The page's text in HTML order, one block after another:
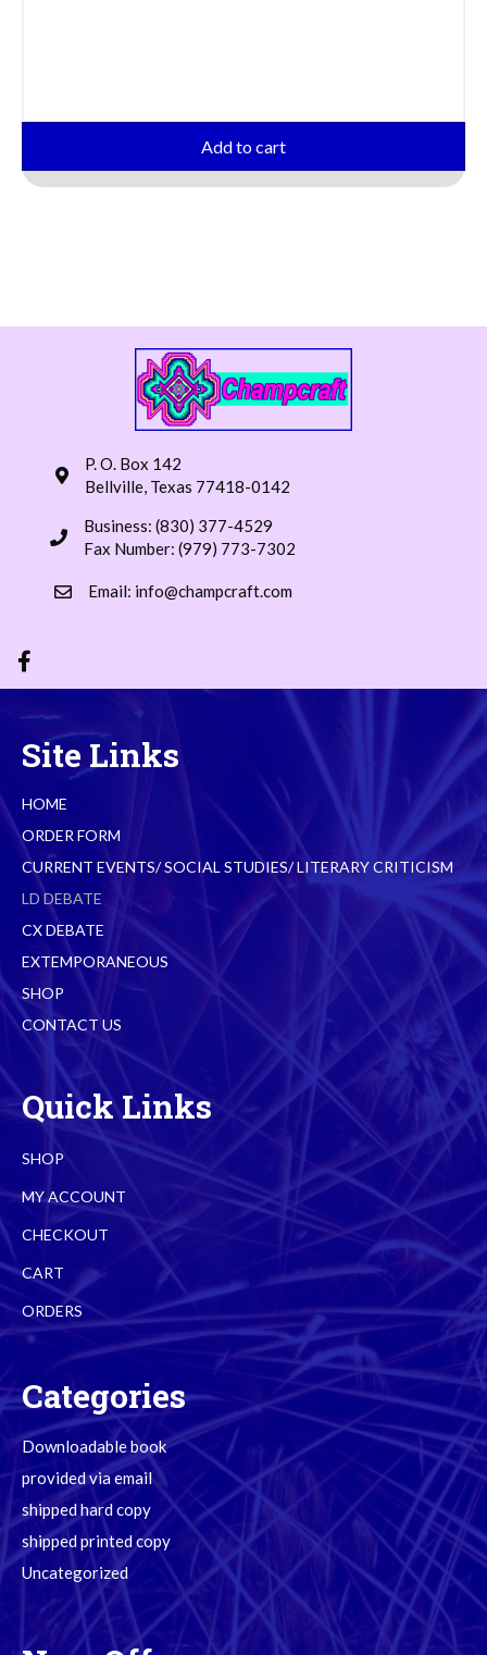
Add to cart
P. O. Box 142
Bellville, Texas 77418-0142
Business: (830) 377-4529
Fax Number: (979) 773-7302
Email: info@champcraft.com
Site Links
HOME
ORDER FORM
CURRENT EVENTS/ SOCIAL STUDIES/ LITERARY CRITICISM
LD DEBATE
CX DEBATE
EXTEMPORANEOUS
SHOP
CONTACT US
Quick Links
SHOP
MY ACCOUNT
CHECKOUT
CART
ORDERS
Categories
Downloadable book
provided via email
shipped hard copy
shipped printed copy
Uncategorized